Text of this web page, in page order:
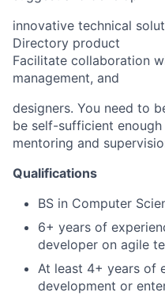
innovative technical
Directory product
Facilitate collaboration
management, and
designers. You need to
be self-sufficient
mentoring and
Qualifications
BS in Computer
6+ years of
developer on agile
At least 4+ years of
development or